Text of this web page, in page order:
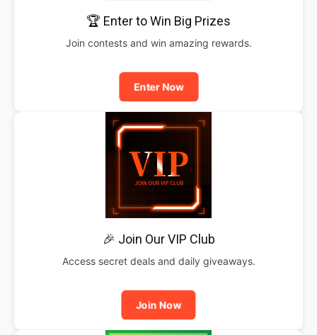
🏆 Enter to Win Big Prizes
Join contests and win amazing rewards.
Enter Now
🎉 Join Our VIP Club
Access secret deals and daily giveaways.
Join Now